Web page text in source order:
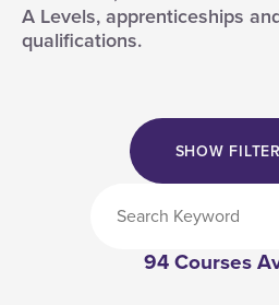
A Levels, apprenticeships
qualifications.
SHOW
94 Courses